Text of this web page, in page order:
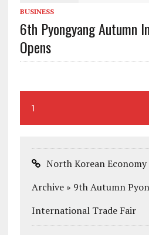
BUSINESS
6th Pyongyang Autumn
Opens
1
North Korean Economy
Archive » 9th Autumn
International Trade Fair